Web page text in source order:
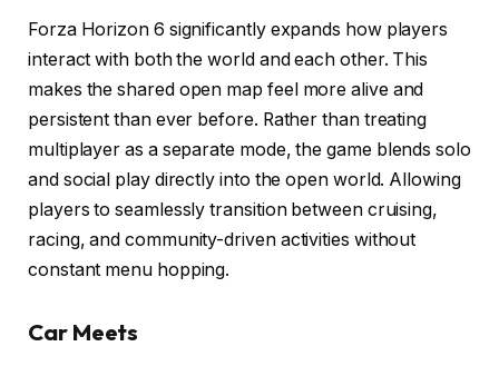
Forza Horizon 6 significantly expands how players
interact with both the world and each other. This
makes the shared open map feel more alive and
persistent than ever before. Rather than treating
multiplayer as a separate mode, the game blends solo
and social play directly into the open world. Allowing
players to seamlessly transition between cruising,
racing, and community-driven activities without
constant menu hopping.
Car Meets